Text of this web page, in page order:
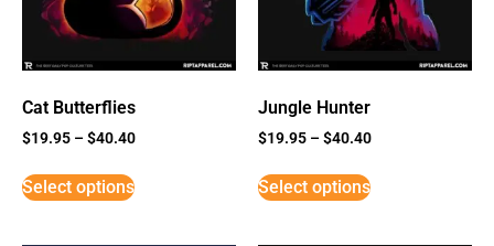
Cat Butterflies
$19.95 –$40.40
Select options
Jungle Hunter
$19.95 –$40.40
Select options